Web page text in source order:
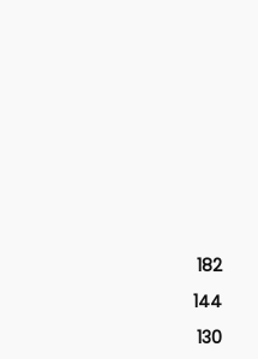
182
144
130